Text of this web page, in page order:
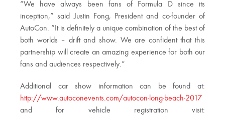
“We have always been fans of Formula D since its
inception,” said Justin Fong, President and co-founder of
AutoCon. “It is definitely a unique combination of the best of
both worlds – drift and show. We are confident that this
partnership will create an amazing experience for both our
fans and audiences respectively.”
Additional car show information can be found at:
http://www.autoconevents.com/autocon-long-beach-2017
and for vehicle registration visit: